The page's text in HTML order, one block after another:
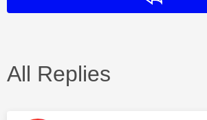
All Replies